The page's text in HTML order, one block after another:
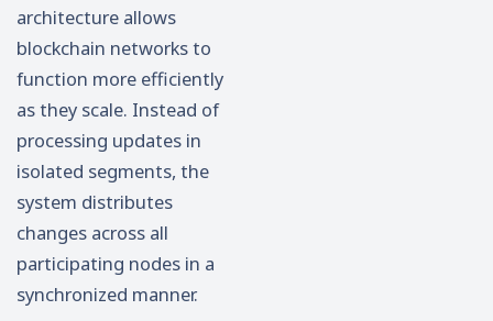
architecture allows
blockchain networks to
function more efficiently
as they scale. Instead of
processing updates in
isolated segments, the
system distributes
changes across all
participating nodes in a
synchronized manner.